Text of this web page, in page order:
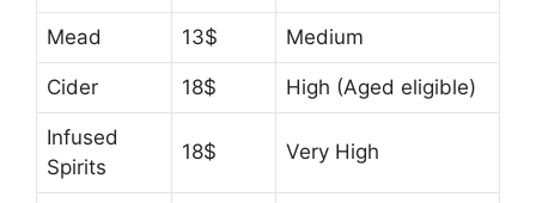
Mead 13$ Medium
Cider 18$ High (Aged eligible)
Infused
Spirits
18$ Very High